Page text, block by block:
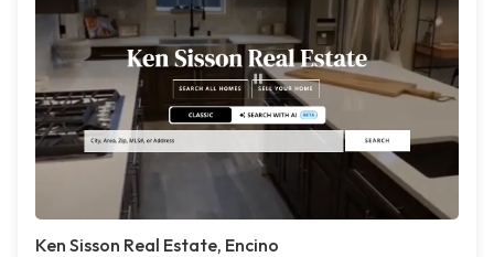
Ken Sisson Real Estate, Encino